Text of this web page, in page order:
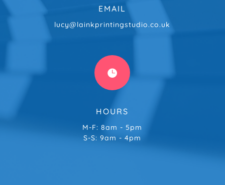
EMAIL
lucy@lainkprintingstudio.co.uk

HOURS
M-F: 8am - 5pm
S-S: 9am - 4pm